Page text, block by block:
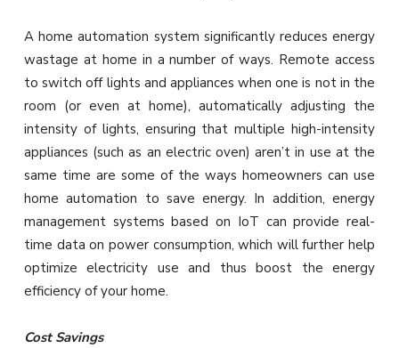
A home automation system significantly reduces energy
wastage at home in a number of ways. Remote access
to switch off lights and appliances when one is not in the
room (or even at home), automatically adjusting the
intensity of lights, ensuring that multiple high-intensity
appliances (such as an electric oven) aren’t in use at the
same time are some of the ways homeowners can use
home automation to save energy. In addition, energy
management systems based on IoT can provide real-
time data on power consumption, which will further help
optimize electricity use and thus boost the energy
efficiency of your home.
Cost Savings